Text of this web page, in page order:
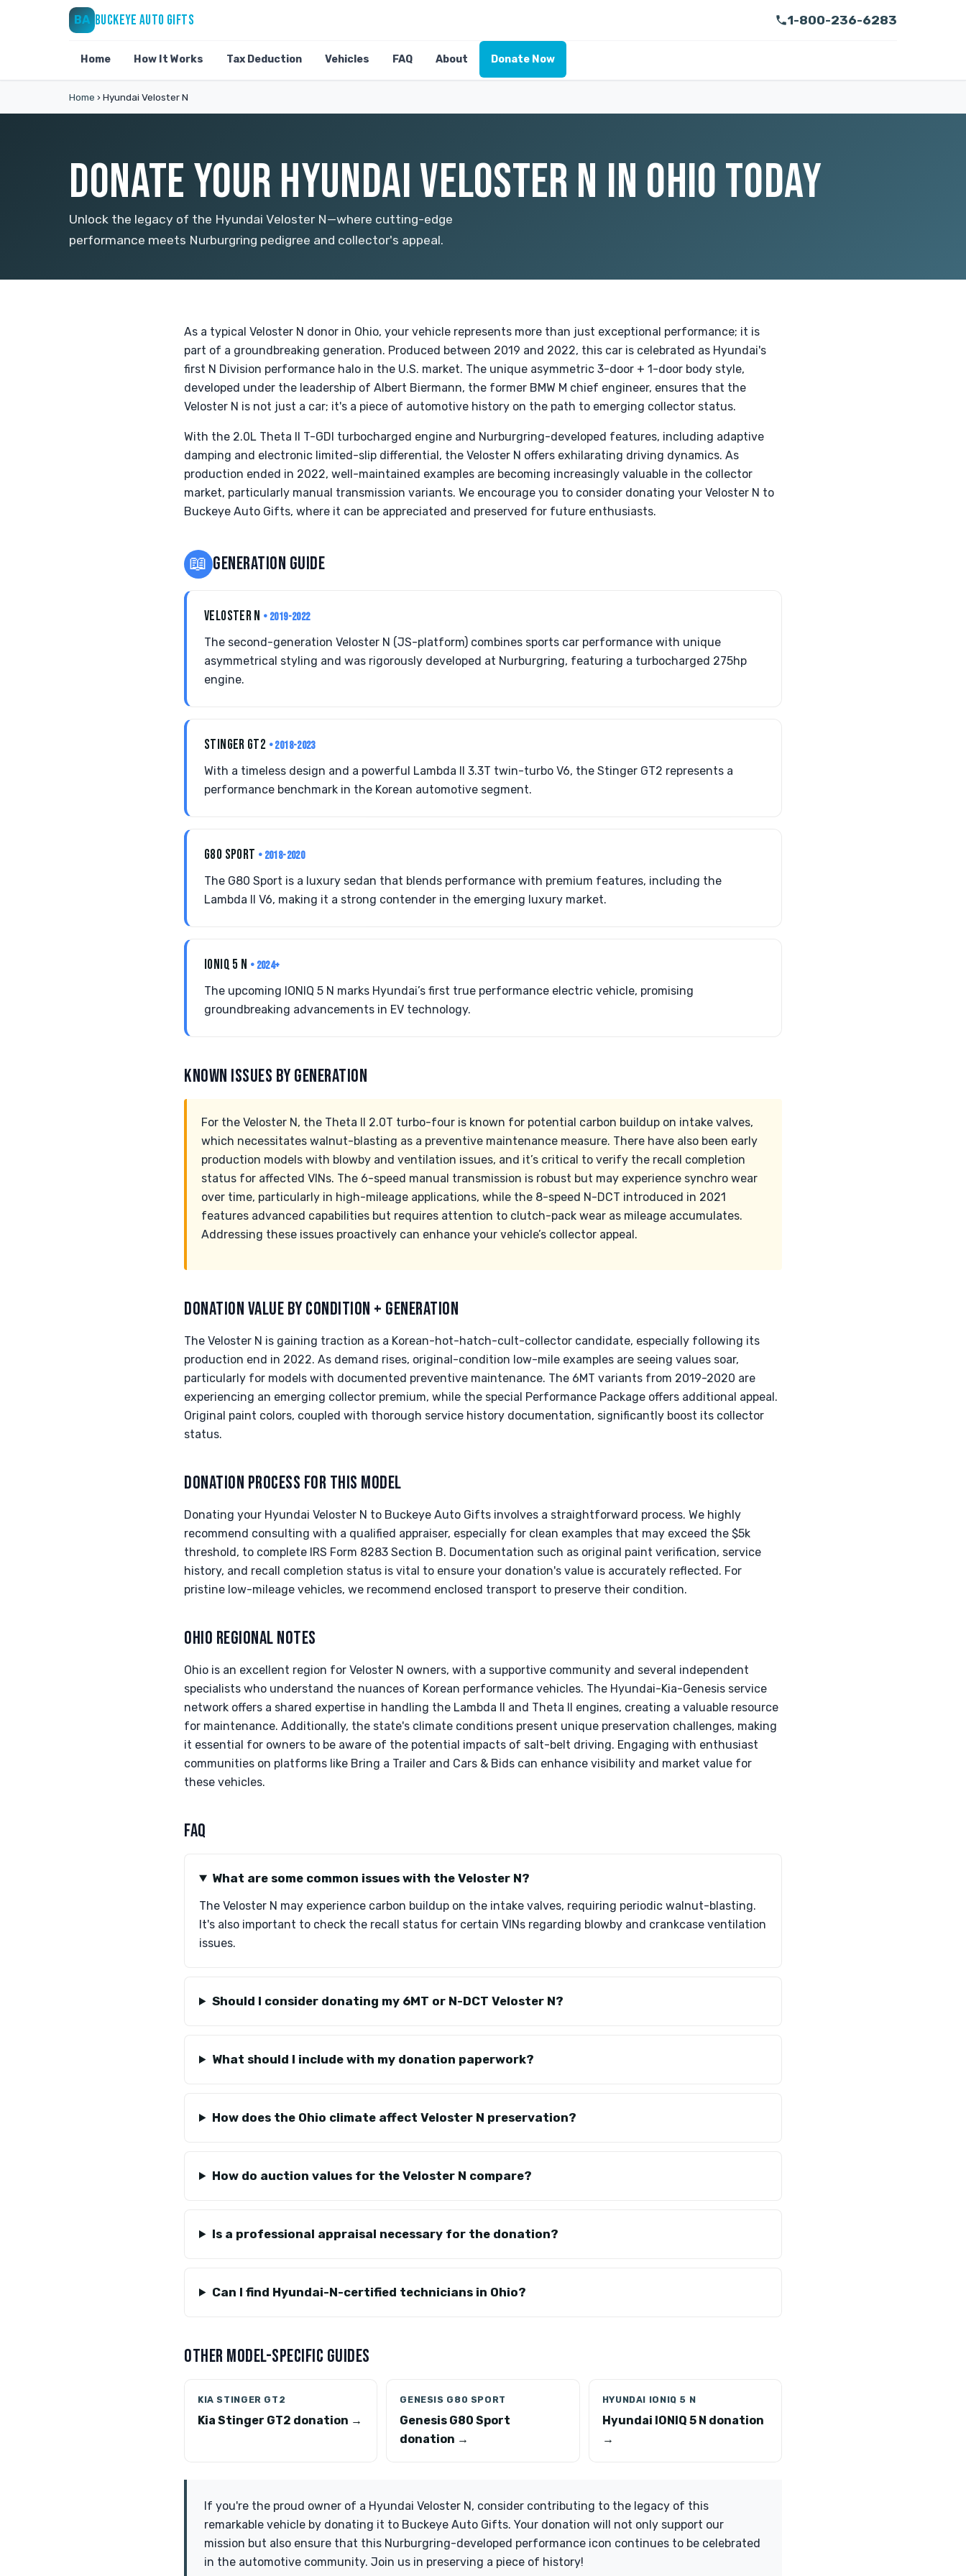
BA BUCKEYE AUTO GIFTS 1-800-236-6283
Home How It Works Tax Deduction Vehicles FAQ About Donate Now
Home › Hyundai Veloster N
DONATE YOUR HYUNDAI VELOSTER N IN OHIO TODAY
Unlock the legacy of the Hyundai Veloster N—where cutting-edge
performance meets Nurburgring pedigree and collector's appeal.
As a typical Veloster N donor in Ohio, your vehicle represents more than just exceptional performance; it is
part of a groundbreaking generation. Produced between 2019 and 2022, this car is celebrated as Hyundai's
first N Division performance halo in the U.S. market. The unique asymmetric 3-door + 1-door body style,
developed under the leadership of Albert Biermann, the former BMW M chief engineer, ensures that the
Veloster N is not just a car; it's a piece of automotive history on the path to emerging collector status.
With the 2.0L Theta II T-GDI turbocharged engine and Nurburgring-developed features, including adaptive
damping and electronic limited-slip differential, the Veloster N offers exhilarating driving dynamics. As
production ended in 2022, well-maintained examples are becoming increasingly valuable in the collector
market, particularly manual transmission variants. We encourage you to consider donating your Veloster N to
Buckeye Auto Gifts, where it can be appreciated and preserved for future enthusiasts.
📖 GENERATION GUIDE
VELOSTER N • 2019-2022
The second-generation Veloster N (JS-platform) combines sports car performance with unique
asymmetrical styling and was rigorously developed at Nurburgring, featuring a turbocharged 275hp
engine.
STINGER GT2 • 2018-2023
With a timeless design and a powerful Lambda II 3.3T twin-turbo V6, the Stinger GT2 represents a
performance benchmark in the Korean automotive segment.
G80 SPORT • 2018-2020
The G80 Sport is a luxury sedan that blends performance with premium features, including the
Lambda II V6, making it a strong contender in the emerging luxury market.
IONIQ 5 N • 2024+
The upcoming IONIQ 5 N marks Hyundai’s first true performance electric vehicle, promising
groundbreaking advancements in EV technology.
KNOWN ISSUES BY GENERATION
For the Veloster N, the Theta II 2.0T turbo-four is known for potential carbon buildup on intake valves,
which necessitates walnut-blasting as a preventive maintenance measure. There have also been early
production models with blowby and ventilation issues, and it’s critical to verify the recall completion
status for affected VINs. The 6-speed manual transmission is robust but may experience synchro wear
over time, particularly in high-mileage applications, while the 8-speed N-DCT introduced in 2021
features advanced capabilities but requires attention to clutch-pack wear as mileage accumulates.
Addressing these issues proactively can enhance your vehicle’s collector appeal.
DONATION VALUE BY CONDITION + GENERATION
The Veloster N is gaining traction as a Korean-hot-hatch-cult-collector candidate, especially following its
production end in 2022. As demand rises, original-condition low-mile examples are seeing values soar,
particularly for models with documented preventive maintenance. The 6MT variants from 2019-2020 are
experiencing an emerging collector premium, while the special Performance Package offers additional appeal.
Original paint colors, coupled with thorough service history documentation, significantly boost its collector
status.
DONATION PROCESS FOR THIS MODEL
Donating your Hyundai Veloster N to Buckeye Auto Gifts involves a straightforward process. We highly
recommend consulting with a qualified appraiser, especially for clean examples that may exceed the $5k
threshold, to complete IRS Form 8283 Section B. Documentation such as original paint verification, service
history, and recall completion status is vital to ensure your donation's value is accurately reflected. For
pristine low-mileage vehicles, we recommend enclosed transport to preserve their condition.
OHIO REGIONAL NOTES
Ohio is an excellent region for Veloster N owners, with a supportive community and several independent
specialists who understand the nuances of Korean performance vehicles. The Hyundai-Kia-Genesis service
network offers a shared expertise in handling the Lambda II and Theta II engines, creating a valuable resource
for maintenance. Additionally, the state's climate conditions present unique preservation challenges, making
it essential for owners to be aware of the potential impacts of salt-belt driving. Engaging with enthusiast
communities on platforms like Bring a Trailer and Cars & Bids can enhance visibility and market value for
these vehicles.
FAQ
What are some common issues with the Veloster N?
The Veloster N may experience carbon buildup on the intake valves, requiring periodic walnut-blasting.
It's also important to check the recall status for certain VINs regarding blowby and crankcase ventilation
issues.
Should I consider donating my 6MT or N-DCT Veloster N?
What should I include with my donation paperwork?
How does the Ohio climate affect Veloster N preservation?
How do auction values for the Veloster N compare?
Is a professional appraisal necessary for the donation?
Can I find Hyundai-N-certified technicians in Ohio?
OTHER MODEL-SPECIFIC GUIDES
KIA STINGER GT2
Kia Stinger GT2 donation →
GENESIS G80 SPORT
Genesis G80 Sport
donation →
HYUNDAI IONIQ 5 N
Hyundai IONIQ 5 N donation
→
If you're the proud owner of a Hyundai Veloster N, consider contributing to the legacy of this
remarkable vehicle by donating it to Buckeye Auto Gifts. Your donation will not only support our
mission but also ensure that this Nurburgring-developed performance icon continues to be celebrated
in the automotive community. Join us in preserving a piece of history!